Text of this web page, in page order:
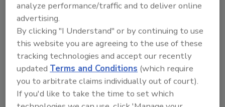
Kevin C. Kenny, J.D., LL.M., Senior Advisor,
FoodChain ID.Kevin C. Kenny is a Consultant for
FoodChain ID and an experienced regulatory attorney
who has worked and consulted in the food and
analyze performance/traffic and to deliver online
advertising.
By clicking "I Understand" or by continuing to use
this website you are agreeing to the use of these
tracking technologies and accept our recently
updatedTerms and Conditions (which require
you to arbitrate claims individually out of court).
If you'd like to take the time to set which